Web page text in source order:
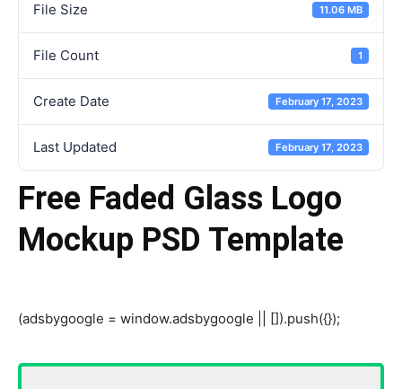
File Size 11.06 MB
File Count 1
Create Date February 17, 2023
Last Updated February 17, 2023
Free Faded Glass Logo
Mockup PSD Template
(adsbygoogle = window.adsbygoogle || []).push({});